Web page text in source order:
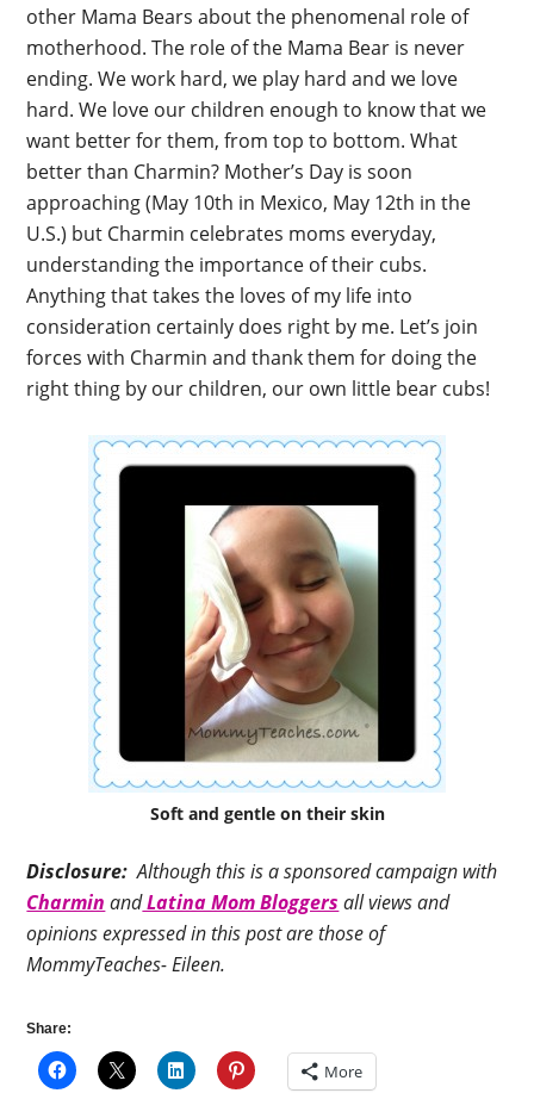
other Mama Bears about the phenomenal role of
motherhood. The role of the Mama Bear is never
ending. We work hard, we play hard and we love
hard. We love our children enough to know that we
want better for them, from top to bottom. What
better than Charmin? Mother’s Day is soon
approaching (May 10th in Mexico, May 12th in the
U.S.) but Charmin celebrates moms everyday,
understanding the importance of their cubs.
Anything that takes the loves of my life into
consideration certainly does right by me. Let’s join
forces with Charmin and thank them for doing the
right thing by our children, our own little bear cubs!
Soft and gentle on their skin
Disclosure: Although this is a sponsored campaign with
Charmin andLatina Mom Bloggers all views and
opinions expressed in this post are those of
MommyTeaches- Eileen.
Share:
More